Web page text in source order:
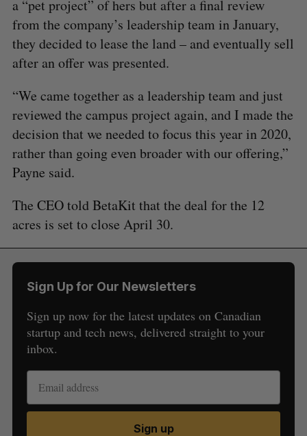
a “pet project” of hers but after a final review
from the company’s leadership team in January,
they decided to lease the land – and eventually sell
after an offer was presented.
“We came together as a leadership team and just
reviewed the campus project again, and I made the
decision that we needed to focus this year in 2020,
rather than going even broader with our offering,”
Payne said.
The CEO told BetaKit that the deal for the 12
acres is set to close April 30.
Sign Up for Our Newsletters
Sign up now for the latest updates on Canadian
startup and tech news, delivered straight to your
inbox.
Sign up